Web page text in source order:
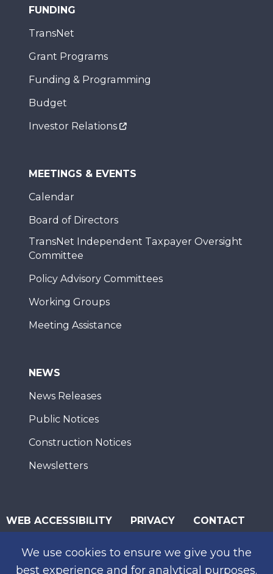
We use cookies to ensure we give you the
best experience and for analytical purposes.
FUNDING
TransNet
Grant Programs
Funding & Programming
Budget
Investor Relations
MEETINGS & EVENTS
Calendar
Board of Directors
TransNet Independent Taxpayer Oversight
Committee
Policy Advisory Committees
Working Groups
Meeting Assistance
NEWS
News Releases
Public Notices
Construction Notices
Newsletters
WEB ACCESSIBILITY PRIVACY CONTACT
SUBSCRIBE